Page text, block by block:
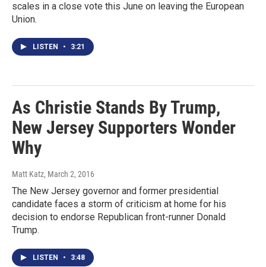
scales in a close vote this June on leaving the European
Union.
LISTEN • 3:21
As Christie Stands By Trump,
New Jersey Supporters Wonder
Why
Matt Katz, March 2, 2016
The New Jersey governor and former presidential
candidate faces a storm of criticism at home for his
decision to endorse Republican front-runner Donald
Trump.
LISTEN • 3:48